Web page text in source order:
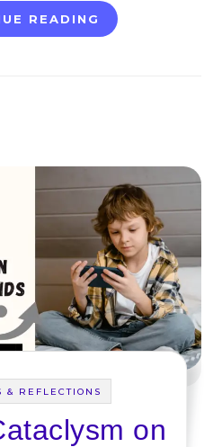
READING
& REFLECTIONS
on